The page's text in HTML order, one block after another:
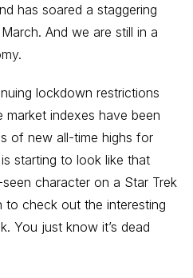
has soared a staggering
And we are still in a
lockdown restrictions
market indexes have been
of new all-time highs for
starting to look like that
character on a Star Trek
to check out the interesting
You just know it’s dead